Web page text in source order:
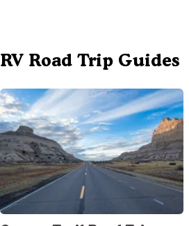
RV Road Trip Guides